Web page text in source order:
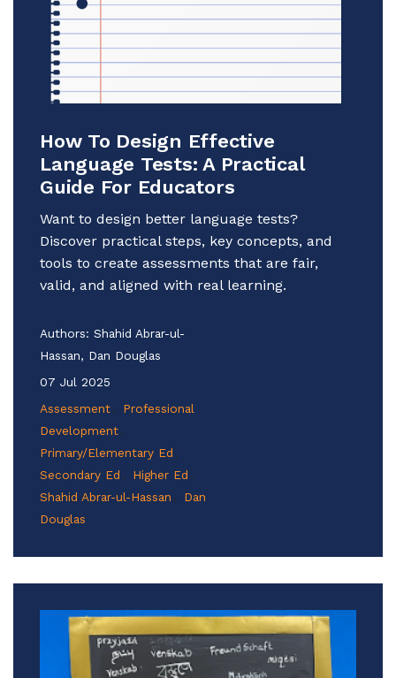
How To Design Effective
Language Tests: A Practical
Guide For Educators
Want to design better language tests?
Discover practical steps, key concepts, and
tools to create assessments that are fair,
valid, and aligned with real learning.
Authors: Shahid Abrar-ul-
Hassan, Dan Douglas
07 Jul 2025
Assessment
Professional
Development
Primary/Elementary Ed
Secondary Ed
Higher Ed
Shahid Abrar-ul-Hassan
Dan
Douglas